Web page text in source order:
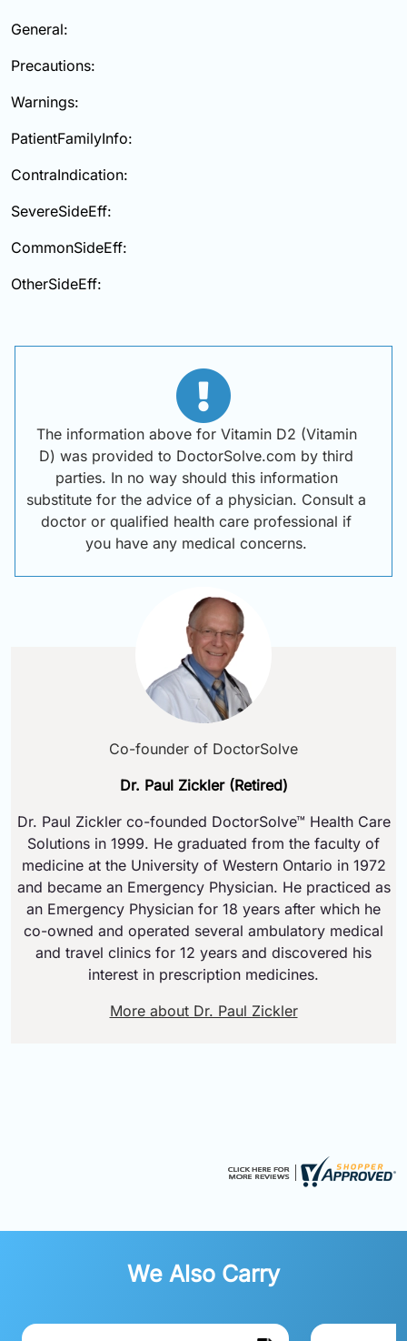
General:
Precautions:
Warnings:
PatientFamilyInfo:
ContraIndication:
SevereSideEff:
CommonSideEff:
OtherSideEff:
The information above for Vitamin D2 (Vitamin
D) was provided to DoctorSolve.com by third
parties. In no way should this information
substitute for the advice of a physician. Consult a
doctor or qualified health care professional if
you have any medical concerns.
Co-founder of DoctorSolve
Dr. Paul Zickler (Retired)
Dr. Paul Zickler co-founded DoctorSolve™ Health Care
Solutions in 1999. He graduated from the faculty of
medicine at the University of Western Ontario in 1972
and became an Emergency Physician. He practiced as
an Emergency Physician for 18 years after which he
co-owned and operated several ambulatory medical
and travel clinics for 12 years and discovered his
interest in prescription medicines.
More about Dr. Paul Zickler
We Also Carry